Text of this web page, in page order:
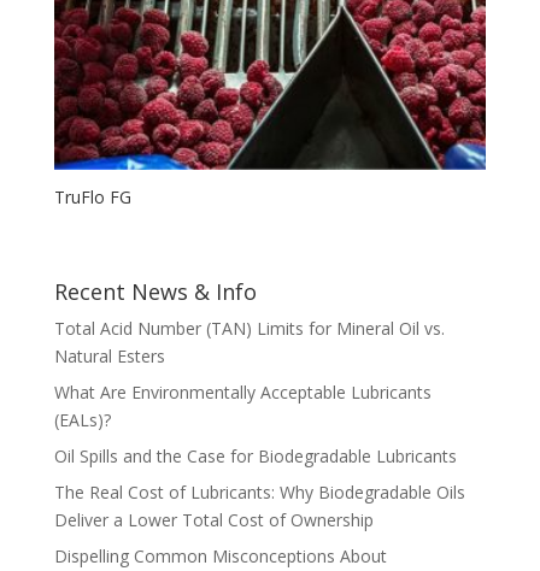
TruFlo FG
Recent News & Info
Total Acid Number (TAN) Limits for Mineral Oil vs.
Natural Esters
What Are Environmentally Acceptable Lubricants
(EALs)?
Oil Spills and the Case for Biodegradable Lubricants
The Real Cost of Lubricants: Why Biodegradable Oils
Deliver a Lower Total Cost of Ownership
Dispelling Common Misconceptions About